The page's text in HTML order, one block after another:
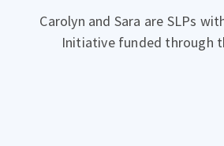
Carolyn and Sara are SLPs
Initiative funded through